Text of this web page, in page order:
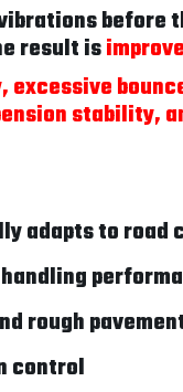
result is
excessive
stability,
adapts to road
rough
control